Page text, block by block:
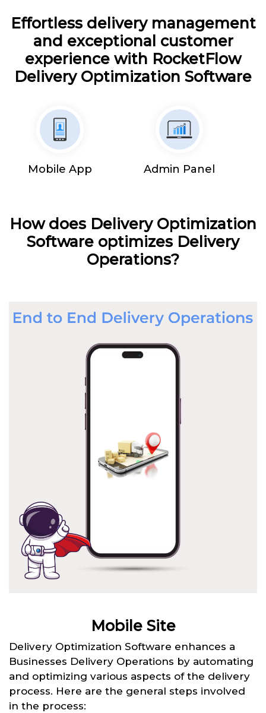
Effortless delivery management
and exceptional customer
experience with RocketFlow
Delivery Optimization Software
Mobile App Admin Panel
How does Delivery Optimization
Software optimizes Delivery
Operations?
Mobile Site
Delivery Optimization Software enhances a
Businesses Delivery Operations by automating
and optimizing various aspects of the delivery
process. Here are the general steps involved
in the process: